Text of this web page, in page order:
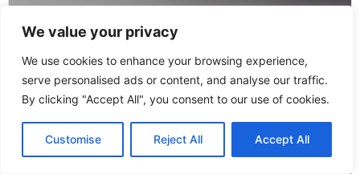
We value your privacy
We use cookies to enhance your browsing experience,
serve personalised ads or content, and analyse our traffic.
By clicking "Accept All", you consent to our use of cookies.
Customise Reject All Accept All